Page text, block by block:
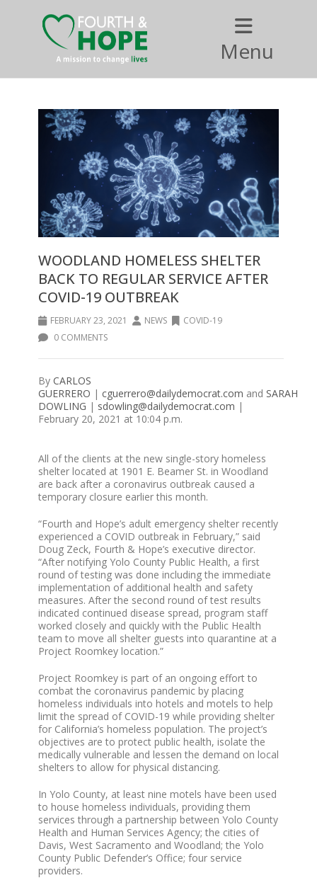
Menu
WOODLAND HOMELESS SHELTER
BACK TO REGULAR SERVICE AFTER
COVID-19 OUTBREAK
FEBRUARY 23, 2021 NEWS
COVID-19
0 COMMENTS
By CARLOS
GUERRERO | cguerrero@dailydemocrat.com and SARAH
DOWLING | sdowling@dailydemocrat.com |
February 20, 2021 at 10:04 p.m.
All of the clients at the new single-story homeless
shelter located at 1901 E. Beamer St. in Woodland
are back after a coronavirus outbreak caused a
temporary closure earlier this month.
“Fourth and Hope’s adult emergency shelter recently
experienced a COVID outbreak in February,” said
Doug Zeck, Fourth & Hope’s executive director.
“After notifying Yolo County Public Health, a first
round of testing was done including the immediate
implementation of additional health and safety
measures. After the second round of test results
indicated continued disease spread, program staff
worked closely and quickly with the Public Health
team to move all shelter guests into quarantine at a
Project Roomkey location.”
Project Roomkey is part of an ongoing effort to
combat the coronavirus pandemic by placing
homeless individuals into hotels and motels to help
limit the spread of COVID-19 while providing shelter
for California’s homeless population. The project’s
objectives are to protect public health, isolate the
medically vulnerable and lessen the demand on local
shelters to allow for physical distancing.
In Yolo County, at least nine motels have been used
to house homeless individuals, providing them
services through a partnership between Yolo County
Health and Human Services Agency; the cities of
Davis, West Sacramento and Woodland; the Yolo
County Public Defender’s Office; four service
providers.